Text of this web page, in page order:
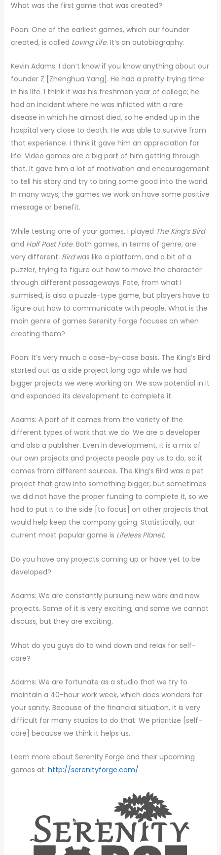
What was the first game that was created?
Poon: One of the earliest games, which our founder
created, is called Loving Life. It’s an autobiography.
Kevin Adams: I don’t know if you know anything about our
founder Z [Zhenghua Yang]. He had a pretty trying time
in his life. I think it was his freshman year of college; he
had an incident where he was inflicted with a rare
disease in which he almost died, so he ended up in the
hospital very close to death. He was able to survive from
that experience. I think it gave him an appreciation for
life. Video games are a big part of him getting through
that. It gave him a lot of motivation and encouragement
to tell his story and try to bring some good into the world.
In many ways, the games we work on have some positive
message or benefit.
While testing one of your games, I played The King’s Bird
and Half Past Fate. Both games, in terms of genre, are
very different. Birdwas like a platform, and a bit of a
puzzler, trying to figure out how to move the character
through different passageways. Fate, from what I
surmised, is also a puzzle-type game, but players have to
figure out how to communicate with people. What is the
main genre of games Serenity Forge focuses on when
creating them?
Poon: It’s very much a case-by-case basis. The King’s Bird
started out as a side project long ago while we had
bigger projects we were working on. We saw potential in it
and expanded its development to complete it.
Adams: A part of it comes from the variety of the
different types of work that we do. We are a developer
and also a publisher. Even in development, it is a mix of
our own projects and projects people pay us to do, so it
comes from different sources. The King’s Bird was a pet
project that grew into something bigger, but sometimes
we did not have the proper funding to complete it, so we
had to put it to the side [to focus] on other projects that
would help keep the company going. Statistically, our
current most popular game is Lifeless Planet.
Do you have any projects coming up or have yet to be
developed?
Adams: We are constantly pursuing new work and new
projects. Some of it is very exciting, and some we cannot
discuss, but they are exciting.
What do you guys do to wind down and relax for self-
care?
Adams: We are fortunate as a studio that we try to
maintain a 40-hour work week, which does wonders for
your sanity. Because of the financial situation, it is very
difficult for many studios to do that. We prioritize [self-
care] because we think it helps us.
Learn more about Serenity Forge and their upcoming
games at: http://serenityforge.com/